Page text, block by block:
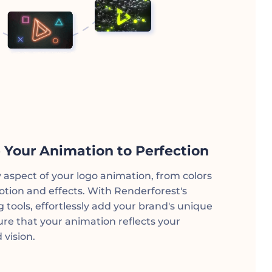
Your Animation to Perfection
aspect of your logo animation, from colors
and effects. With Renderforest's
tools, effortlessly add your brand's unique
that your animation reflects your
vision.